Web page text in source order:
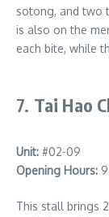
sotong, and two
is also on the
each bite, while
7. Tai Hao
Unit: #02-09
Opening Hours:
This stall brings